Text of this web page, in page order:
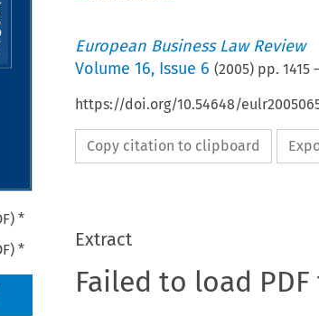
*
*
European Business Law Review
Volume 16, Issue 6 (2005) pp. 1415
https://doi.org/10.54648/
Copy citation to clipboard
Extract
Failed to load PDF